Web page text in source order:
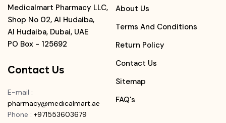
Medicalmart Pharmacy LLC,
Shop No 02, Al Hudaiba,
Al Hudaiba, Dubai, UAE
PO Box - 125692
Contact Us
E-mail :
pharmacy@medicalmart.ae
Phone : +971553603679
About Us
Terms And Conditions
Return Policy
Contact Us
Sitemap
FAQ's